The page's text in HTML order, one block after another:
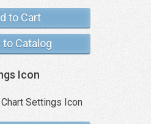
to Cart
to Catalog
Icon